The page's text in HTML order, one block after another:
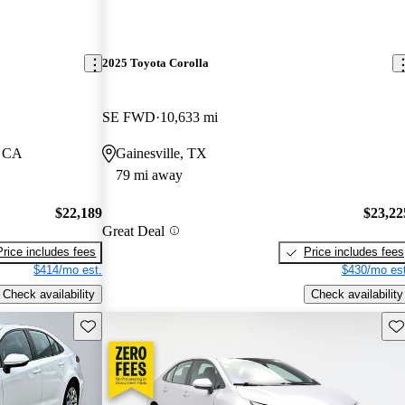
$22,189
includes fees
$414/mo est.
Check availability
2025 Toyota Corolla
SE FWD 10,633 mi
Gainesville, TX
79 mi away
Great Deal
Price includes fees
$430/mo
Check availability
Save this listing